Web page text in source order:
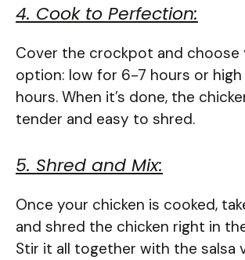
4. Cook to Perfection:
Cover the crockpot and choose
option: low for 6-7 hours or
hours. When it’s done, the
tender and easy to shred.
5. Shred and Mix:
Once your chicken is cooked,
and shred the chicken right in
Stir it all together with the salsa